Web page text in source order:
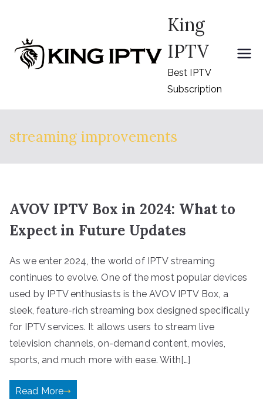
content
King
IPTV
Best IPTV
Subscription
streaming improvements
AVOV IPTV Box in 2024: What to
Expect in Future Updates
As we enter 2024, the world of IPTV streaming
continues to evolve. One of the most popular devices
used by IPTV enthusiasts is the AVOV IPTV Box, a
sleek, feature-rich streaming box designed specifically
for IPTV services. It allows users to stream live
television channels, on-demand content, movies,
sports, and much more with ease. With[…]
Read More